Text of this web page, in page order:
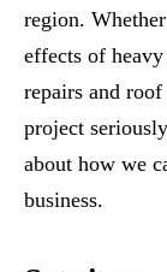
region.
effects of
repairs and
project
about how we
business.